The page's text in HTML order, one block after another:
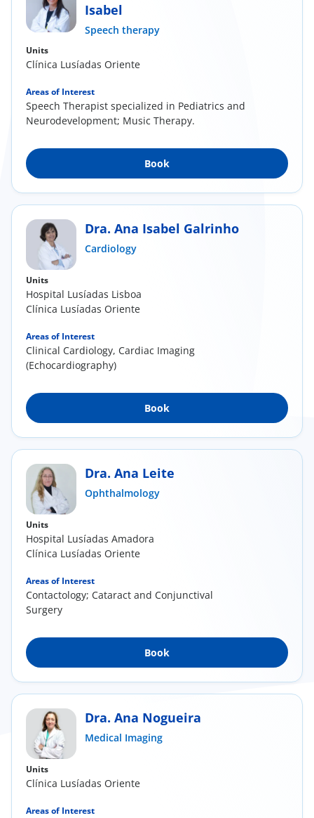
Isabel
Speech therapy
Units
Clínica Lusíadas Oriente
Areas of Interest
Speech Therapist specialized in Pediatrics and
Neurodevelopment; Music Therapy.
Book
Dra. Ana Isabel Galrinho
Cardiology
Units
Hospital Lusíadas Lisboa
Clínica Lusíadas Oriente
Areas of Interest
Clinical Cardiology, Cardiac Imaging
(Echocardiography)
Book
Dra. Ana Leite
Ophthalmology
Units
Hospital Lusíadas Amadora
Clínica Lusíadas Oriente
Areas of Interest
Contactology; Cataract and Conjunctival
Surgery
Book
Dra. Ana Nogueira
Medical Imaging
Units
Clínica Lusíadas Oriente
Areas of Interest